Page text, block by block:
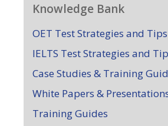
Knowledge Bank
OET Test Strategies and Tips
IELTS Test Strategies and
Case Studies & Training
White Papers &
Training Guides